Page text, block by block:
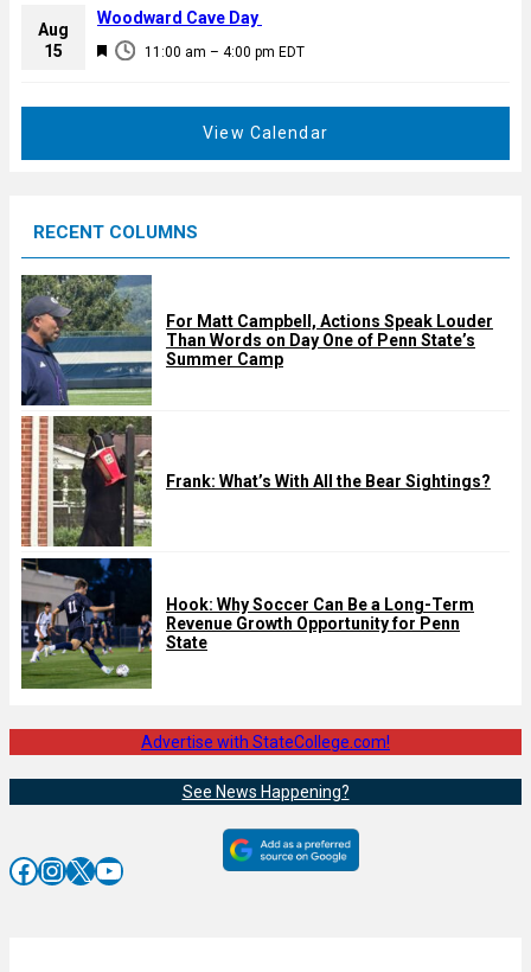
e
d
a
u
Aug
15
F
d
11:00 am – 4:00 pm EDT
Woodward Cave Day
View Calendar
RECENT COLUMNS
For Matt Campbell, Actions Speak Louder
Than Words on Day One of Penn State’s
Summer Camp
Frank: What’s With All the Bear Sightings?
Hook: Why Soccer Can Be a Long-Term
Revenue Growth Opportunity for Penn
State
Advertise with StateCollege.com!
See News Happening?
Facebook InstagramX YouTube